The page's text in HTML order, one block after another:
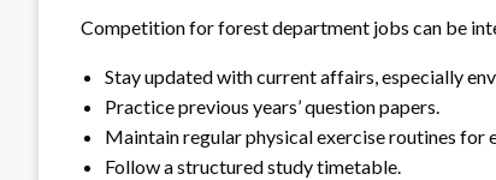
Competition for forest department jobs can be
Stay updated with current affairs, especially
Practice previous years’ question papers.
Maintain regular physical exercise routines for
Follow a structured study timetable.